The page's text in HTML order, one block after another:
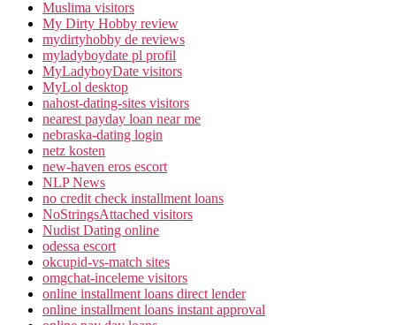
Muslima visitors
My Dirty Hobby review
mydirtyhobby de reviews
myladyboydate pl profil
MyLadyboyDate visitors
MyLol desktop
nahost-dating-sites visitors
nearest payday loan near me
nebraska-dating login
netz kosten
new-haven eros escort
NLP News
no credit check installment loans
NoStringsAttached visitors
Nudist Dating online
odessa escort
okcupid-vs-match sites
omgchat-inceleme visitors
online installment loans direct lender
online installment loans instant approval